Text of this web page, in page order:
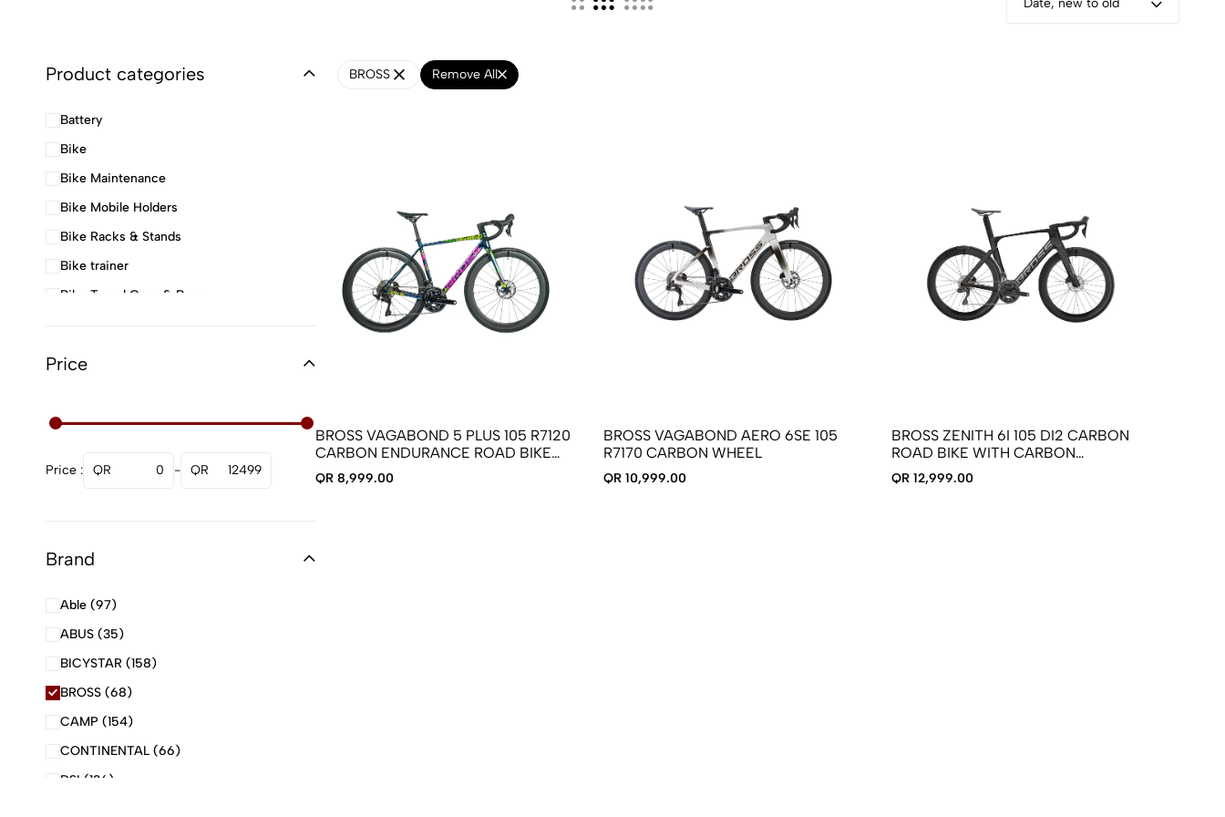
Date, new to old
Product categories
Battery
Bike
Bike Maintenance
Bike Mobile Holders
Bike Racks & Stands
Bike trainer
Bike Travel Case & Bags
Frame
Lights
Pumps
SCOOTER
SCOOTER PARTS
Price
Price : 0 - 12499
Brand
Able (97)
ABUS (35)
BICYSTAR (158)
BROSS (68)
CAMP (154)
CONTINENTAL (66)
DSI (136)
BROSS Remove All
BROSS VAGABOND 5 PLUS 105 R7120
CARBON ENDURANCE ROAD BIKE
WITH CARBON WHEELS
QR 8,999.00
BROSS VAGABOND AERO 6SE 105
R7170 CARBON WHEEL
QR 10,999.00
BROSS ZENITH 6I 105 DI2 CARBON
ROAD BIKE WITH CARBON
WHEELSET
QR 12,999.00